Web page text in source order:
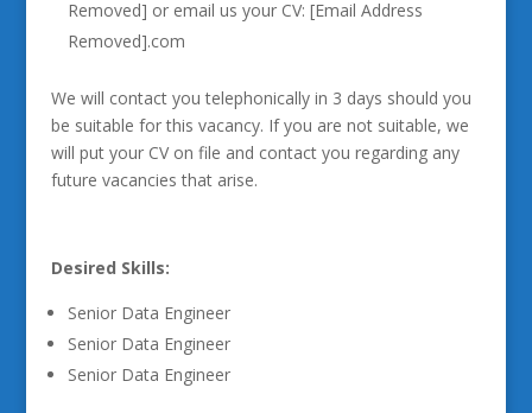
Removed] or email us your CV: [Email Address
Removed].com
We will contact you telephonically in 3 days should you
be suitable for this vacancy. If you are not suitable, we
will put your CV on file and contact you regarding any
future vacancies that arise.
Desired Skills:
Senior Data Engineer
Senior Data Engineer
Senior Data Engineer